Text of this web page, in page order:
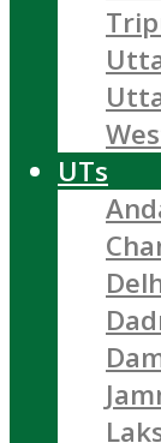
UTs